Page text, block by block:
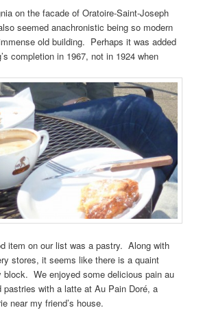
on the facade of Oratoire-Saint-Joseph
seemed anachronistic being so modern
old building. Perhaps it was added
completion in 1967, not in 1924 when
item on our list was a pastry. Along with
stores, it seems like there is a quaint
block. We enjoyed some delicious pain au
pastries with a latte at Au Pain Doré, a
near my friend’s house.